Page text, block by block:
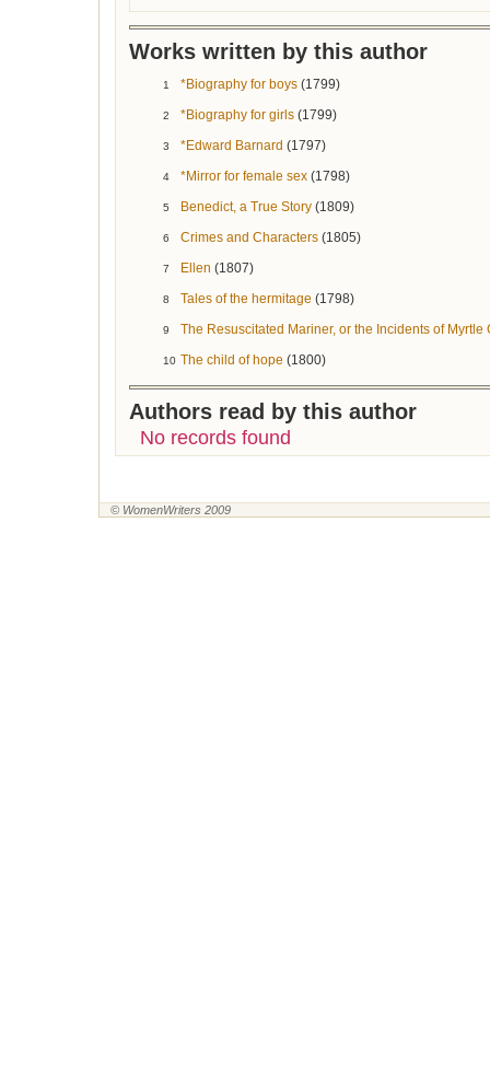
Works written by this author
1 *Biography for boys (1799)
2 *Biography for girls (1799)
3 *Edward Barnard (1797)
4 *Mirror for female sex (1798)
5 Benedict, a True Story (1809)
6 Crimes and Characters (1805)
7 Ellen (1807)
8 Tales of the hermitage (1798)
9 The Resuscitated Mariner, or the Incidents of Myrtle
10 The child of hope (1800)
Authors read by this author
No records found
© WomenWriters 2009